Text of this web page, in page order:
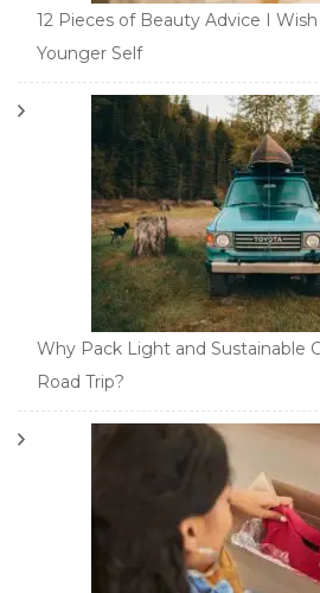
12 Pieces of Beauty Advice I
Younger Self
Why Pack Light and Sustainable
Road Trip?